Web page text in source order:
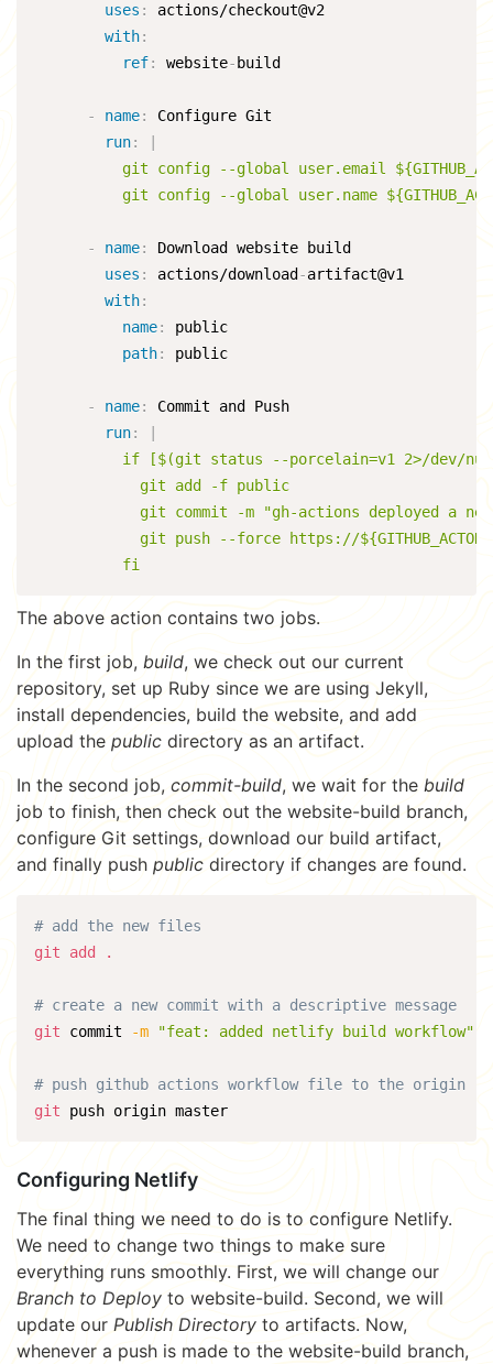
uses :
actions/checkout@v2
with:
ref: website- build
- name:
Configure Git
run:
git config --global user.email
git config --global user.name
- name:
Download website build
uses : actions/download -artifact@v1
with:
name:
public
path: public
- name:
Commit and Push
run:
if [$(git status --porcelain=v1 2>/dev/
            git add -f public
git commit -m "gh-actions deployed a
git push --force https://
          fi
The above action contains two jobs.
In the first job, build, we check out our current
repository, set up Ruby since we are using Jekyll,
install dependencies, build the website, and add
upload the public directory as an artifact.
In the second job, commit-build, we wait for the build
job to finish, then check out the website-build branch,
configure Git settings, download our build artifact,
and finally push public directory if changes are found.
# add the new files
git
add .
# create a new commit with a descriptive message
git commit -m "feat: added netlify build workflow"
# push github actions workflow file to the origin
git push origin master
Configuring Netlify
The final thing we need to do is to configure Netlify.
We need to change two things to make sure
everything runs smoothly. First, we will change our
Branch to Deploy to website-build. Second, we will
update our Publish Directory to artifacts. Now,
whenever a push is made to the website-build branch,